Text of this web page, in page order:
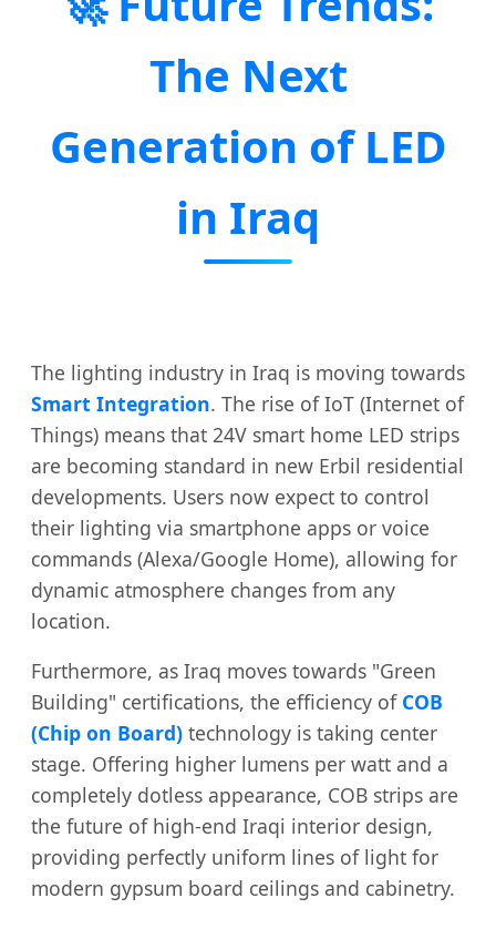
The Next
Generation of LED
in Iraq
The lighting industry in Iraq is moving towards
Smart Integration. The rise of IoT (Internet of
Things) means that 24V smart home LED strips
are becoming standard in new Erbil residential
developments. Users now expect to control
their lighting via smartphone apps or voice
commands (Alexa/Google Home), allowing for
dynamic atmosphere changes from any
location.
Furthermore, as Iraq moves towards "Green
Building" certifications, the efficiency of COB
(Chip on Board) technology is taking center
stage. Offering higher lumens per watt and a
completely dotless appearance, COB strips are
the future of high-end Iraqi interior design,
providing perfectly uniform lines of light for
modern gypsum board ceilings and cabinetry.